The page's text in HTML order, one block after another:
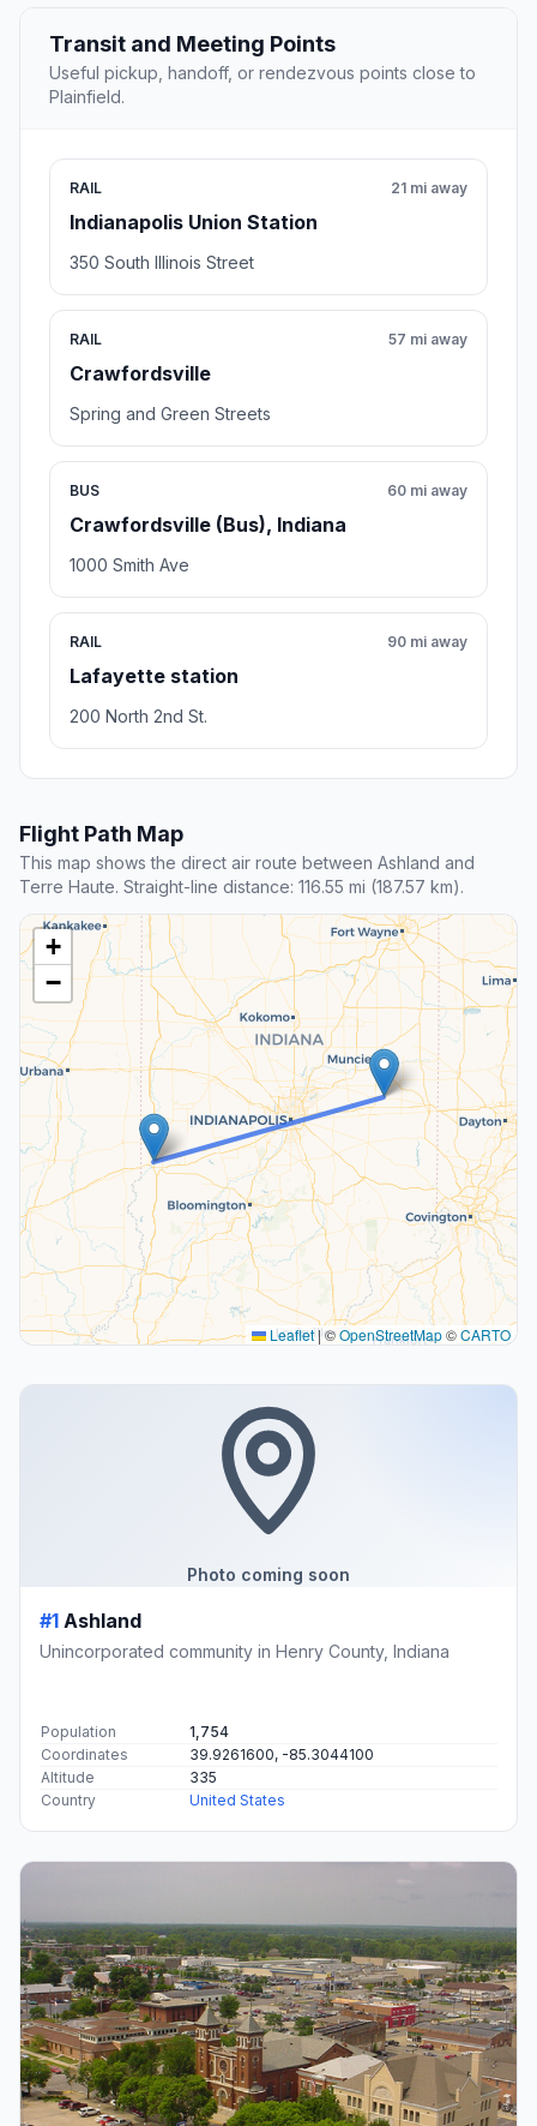
Transit and Meeting Points
Useful pickup, handoff, or rendezvous points close to
Plainfield.
RAIL
Indianapolis Union Station
21 mi away
350 South Illinois Street
RAIL
Crawfordsville
57 mi away
Spring and Green Streets
BUS
Crawfordsville (Bus), Indiana
60 mi away
1000 Smith Ave
RAIL
Lafayette station
90 mi away
200 North 2nd St.
Flight Path Map
This map shows the direct air route between Ashland and
Terre Haute. Straight-line distance: 116.55 mi (187.57 km).
+
−
Leaflet|©OpenStreetMap©CARTO
Photo coming soon
#1 Ashland
Unincorporated community in Henry County, Indiana
Population
1,754
Coordinates
39.9261600, -85.3044100
Altitude
335
Country
United States